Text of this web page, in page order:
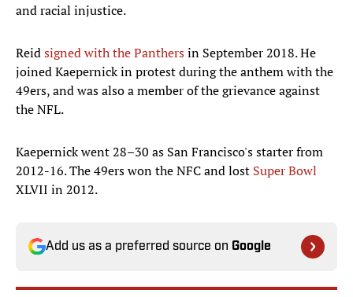
and racial injustice.
Reidsigned with the Panthersin September 2018. He
joined Kaepernick in protest during the anthem with the
49ers, and was also a member of the grievance against
the NFL.
Kaepernick went 28–30 as San Francisco's starter from
2012-16. The 49ers won the NFC and lost Super Bowl
XLVII in 2012.
Add us as a preferred source on Google